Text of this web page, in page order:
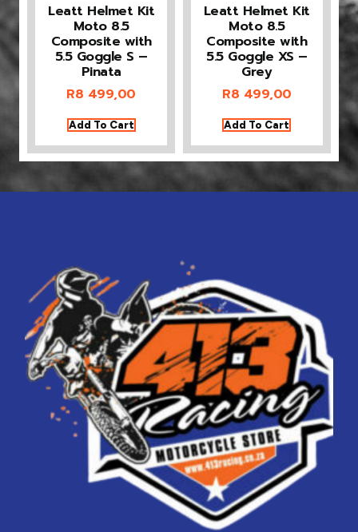
Leatt Helmet Kit
Moto 8.5
Composite with
5.5 Goggle S –
Pinata
R8 499,00
Add To Cart
Leatt Helmet Kit
Moto 8.5
Composite with
5.5 Goggle XS –
Grey
R8 499,00
Add To Cart